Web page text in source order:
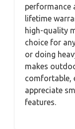
performance
lifetime
high-quality
choice for
or doing
makes
comfortable,
appreciate
features.